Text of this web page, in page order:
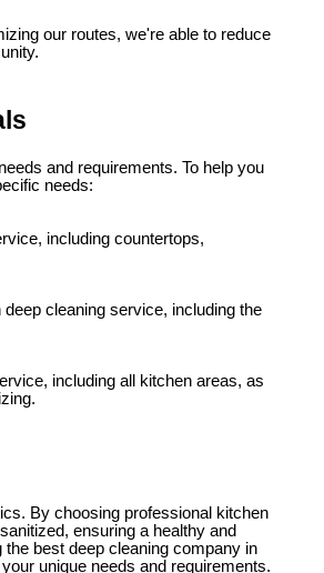
our routes, we're able to reduce
and requirements. To help you
needs:
including countertops,
cleaning service, including the
including all kitchen areas, as
By choosing professional kitchen
ensuring a healthy and
best deep cleaning company in
unique needs and requirements.